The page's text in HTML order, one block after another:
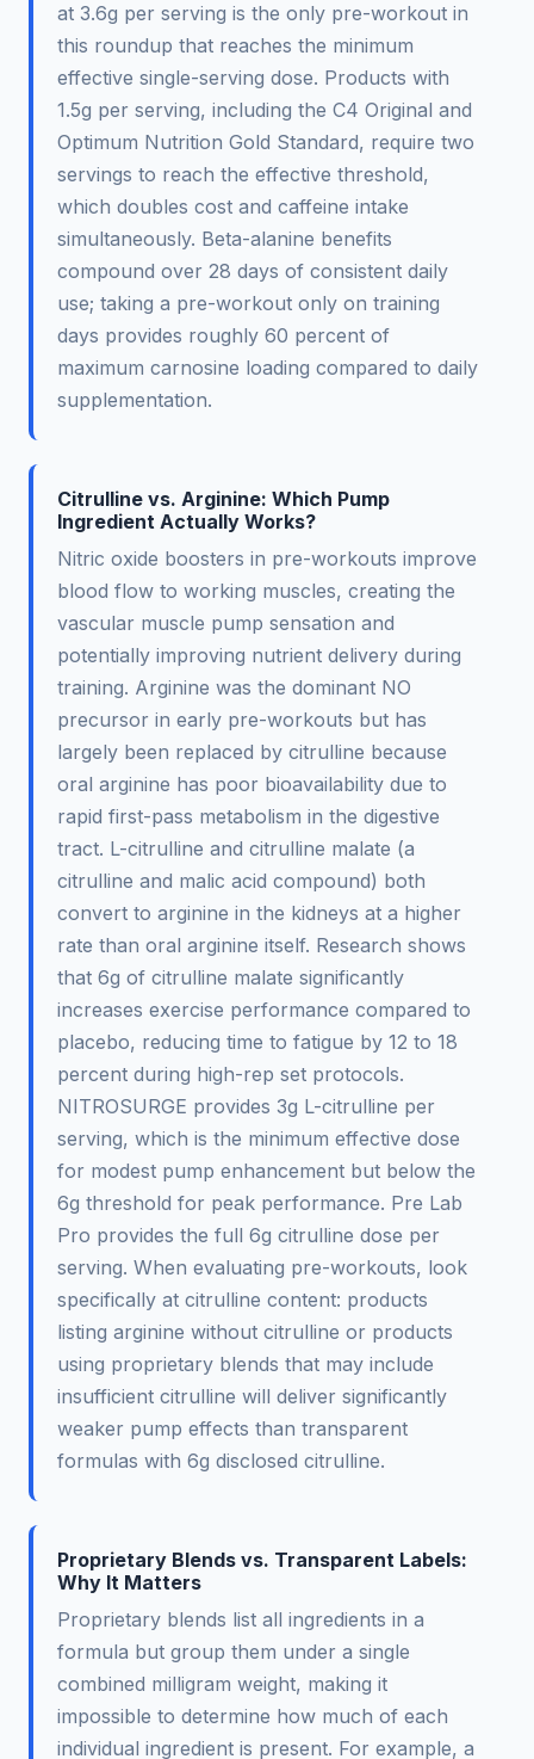
at 3.6g per serving is the only pre-workout in
this roundup that reaches the minimum
effective single-serving dose. Products with
1.5g per serving, including the C4 Original and
Optimum Nutrition Gold Standard, require two
servings to reach the effective threshold,
which doubles cost and caffeine intake
simultaneously. Beta-alanine benefits
compound over 28 days of consistent daily
use; taking a pre-workout only on training
days provides roughly 60 percent of
maximum carnosine loading compared to daily
supplementation.
Citrulline vs. Arginine: Which Pump
Ingredient Actually Works?
Nitric oxide boosters in pre-workouts improve
blood flow to working muscles, creating the
vascular muscle pump sensation and
potentially improving nutrient delivery during
training. Arginine was the dominant NO
precursor in early pre-workouts but has
largely been replaced by citrulline because
oral arginine has poor bioavailability due to
rapid first-pass metabolism in the digestive
tract. L-citrulline and citrulline malate (a
citrulline and malic acid compound) both
convert to arginine in the kidneys at a higher
rate than oral arginine itself. Research shows
that 6g of citrulline malate significantly
increases exercise performance compared to
placebo, reducing time to fatigue by 12 to 18
percent during high-rep set protocols.
NITROSURGE provides 3g L-citrulline per
serving, which is the minimum effective dose
for modest pump enhancement but below the
6g threshold for peak performance. Pre Lab
Pro provides the full 6g citrulline dose per
serving. When evaluating pre-workouts, look
specifically at citrulline content: products
listing arginine without citrulline or products
using proprietary blends that may include
insufficient citrulline will deliver significantly
weaker pump effects than transparent
formulas with 6g disclosed citrulline.
Proprietary Blends vs. Transparent Labels:
Why It Matters
Proprietary blends list all ingredients in a
formula but group them under a single
combined milligram weight, making it
impossible to determine how much of each
individual ingredient is present. For example, a